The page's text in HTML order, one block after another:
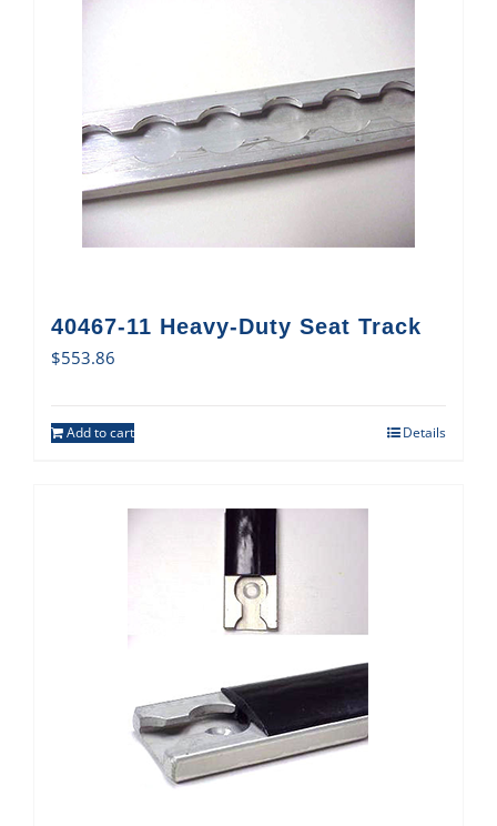
40467-11 Heavy-Duty Seat Track
$553.86
Add to cart Details